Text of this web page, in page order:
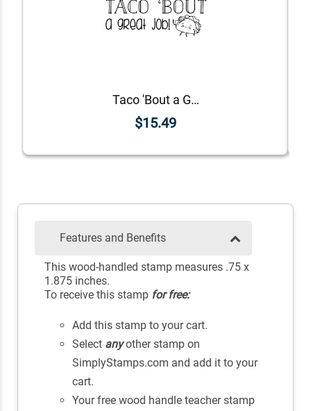
Taco 'Bout a Great Job Teacher Stamp
$15.49
Features and Benefits
This wood-handled stamp measures .75 x
1.875 inches.
To receive this stamp for free:
Add this stamp to your cart.
Select anyother stamp on
SimplyStamps.com and add it to your
cart.
Your free wood handle teacher stamp